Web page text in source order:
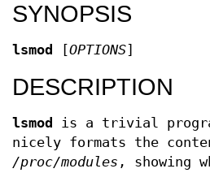
SYNOPSIS
lsmod [OPTIONS]
DESCRIPTION
lsmod
is a trivial
nicely formats the
/proc/modules , showing